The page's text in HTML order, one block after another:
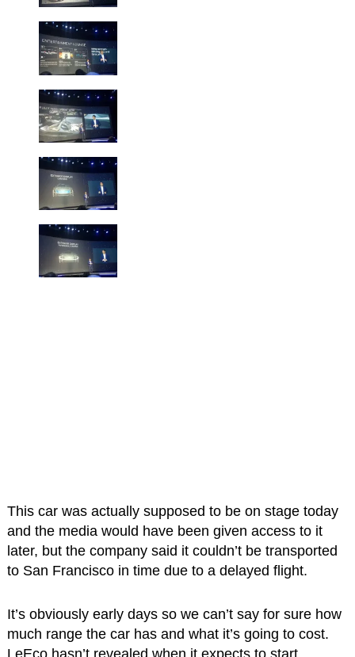
This car was actually supposed to be on stage today
and the media would have been given access to it
later, but the company said it couldn’t be transported
to San Francisco in time due to a delayed flight.
It’s obviously early days so we can’t say for sure how
much range the car has and what it’s going to cost.